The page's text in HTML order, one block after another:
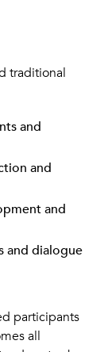
traditional
and
and
and
and dialogue
participants
all